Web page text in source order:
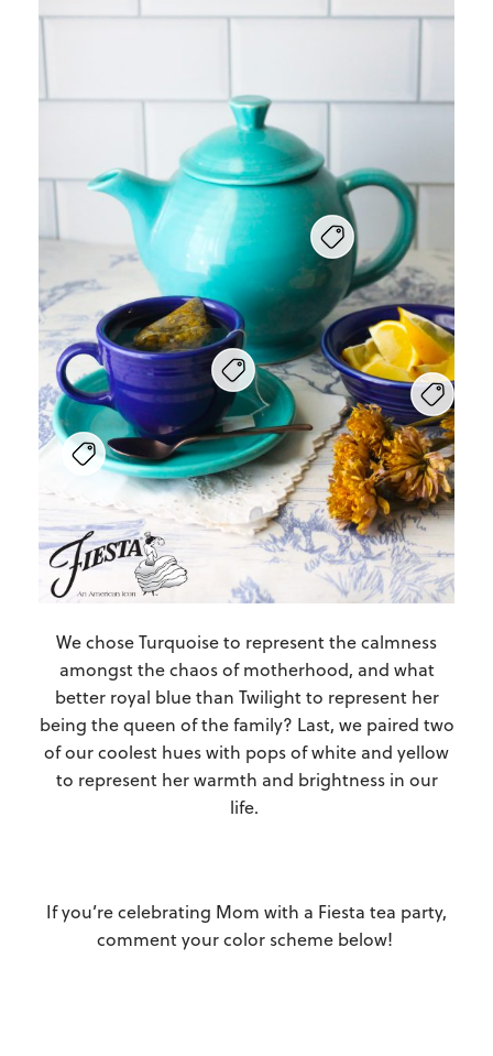
We chose Turquoise to represent the calmness
amongst the chaos of motherhood, and what
better royal blue than Twilight to represent her
being the queen of the family? Last, we paired two
of our coolest hues with pops of white and yellow
to represent her warmth and brightness in our
life.
If you’re celebrating Mom with a Fiesta tea party,
comment your color scheme below!